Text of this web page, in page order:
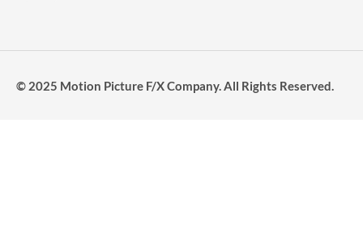
© 2025 Motion Picture F/X Company. All Rights Reserved.